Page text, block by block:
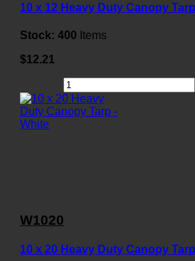
10 x 12 Heavy Duty Canopy
Stock: 400 Items
$12.21
W1020
10 x 20 Heavy Duty Canopy